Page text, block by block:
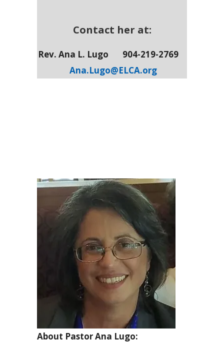
Contact her at:
Rev. Ana L. Lugo 904-219-2769
Ana.Lugo@ELCA.org
About Pastor Ana Lugo: